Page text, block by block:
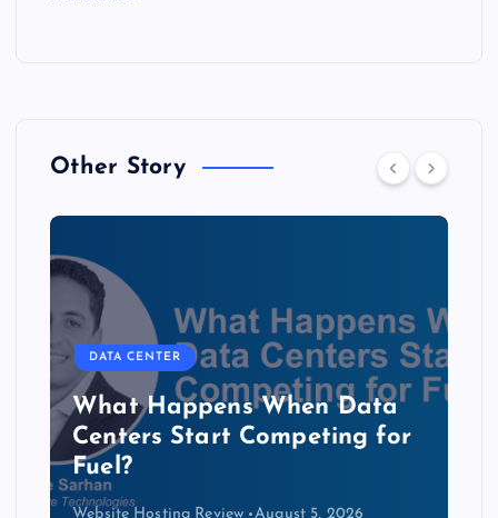
Other Story
DATA CENTER
The Copper Cliff: Why AI
Data Centers Need a New
Kind of Cable
Website Hosting Review August 4, 2026